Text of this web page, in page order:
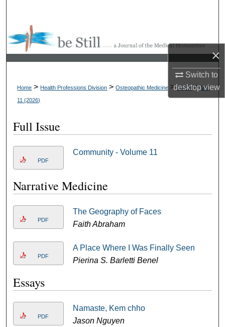
×
Switch to
desktopview
Browse Collections
My Account
About
Home > Health Professions Division > Osteopathic Medicine > be Still > Vol.
11 (2026)
Full Issue
PDF
Community - Volume 11
Narrative Medicine
PDF
The Geography of Faces
Faith Abraham
PDF
A Place Where I Was Finally Seen
Pierina S. Barletti Benel
Essays
PDF
Namaste, Kem chho
Jason Nguyen